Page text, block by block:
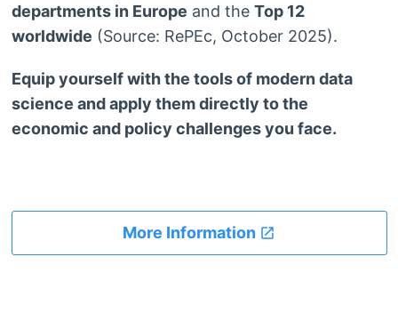
departments in Europe and the Top 12
worldwide (Source: RePEc, October 2025).
Equip yourself with the tools of modern data
science and apply them directly to the
economic and policy challenges you face.
More Information